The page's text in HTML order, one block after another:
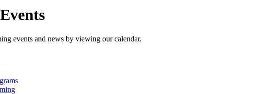
events and news by viewing our calendar.